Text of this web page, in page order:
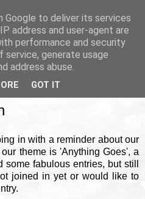
in with a reminder about our
theme is 'Anything Goes', a
fabulous entries, but still
joined in yet or would like to
Google to deliver its services
address and user-agent are
performance and security
generate usage
address abuse.
GOT IT